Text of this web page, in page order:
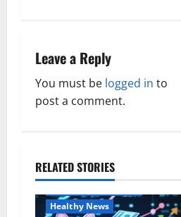
a
v
g
a
Leave a Reply
You must be logged in to
post a comment.
RELATED STORIES
Family and Pregnancy
Healthy News